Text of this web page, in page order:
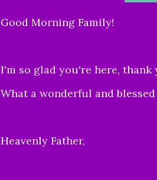
Good Morning Family!
I'm so glad you're here,
What a wonderful and
Heavenly Father,